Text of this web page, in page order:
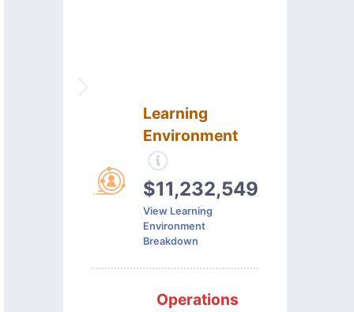
Learning
Environment
$11,232,549
View Learning
Environment
Breakdown
Operations